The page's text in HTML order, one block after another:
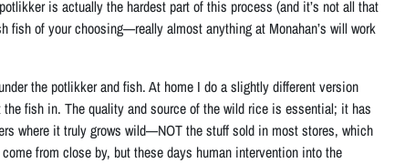
is actually the hardest part of this process (and it’s not all that
fish of your choosing—really almost anything at Monahan’s will work
the potlikker and fish. At home I do a slightly different version
fish in. The quality and source of the wild rice is essential; it has
where it truly grows wild—NOT the stuff sold in most stores, which
from close by, but these days human intervention into the